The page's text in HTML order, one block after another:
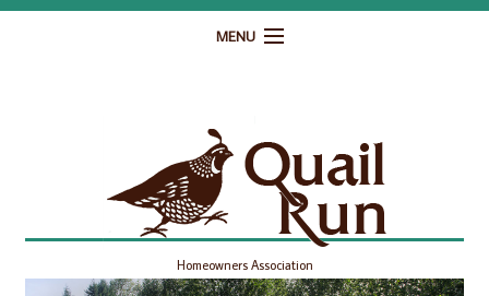
MENU
Governance
Homeowner Resources
Gallery
Contact
Homeowners Association